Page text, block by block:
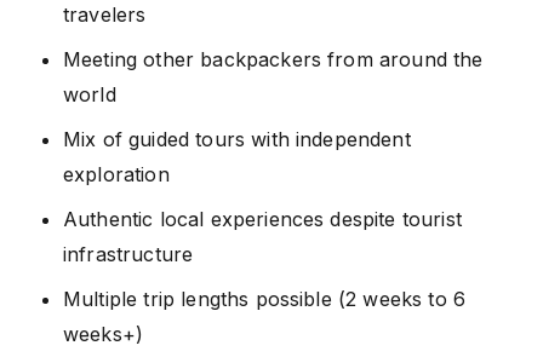
travelers
Meeting other backpackers from around the
world
Mix of guided tours with independent
exploration
Authentic local experiences despite tourist
infrastructure
Multiple trip lengths possible (2 weeks to 6
weeks+)